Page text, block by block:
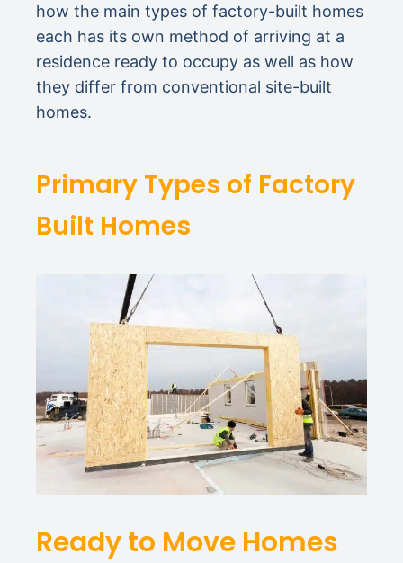
how the main types of factory-built homes
each has its own method of arriving at a
residence ready to occupy as well as how
they differ from conventional site-built
homes.
Primary Types of Factory
Built Homes
Ready to Move Homes